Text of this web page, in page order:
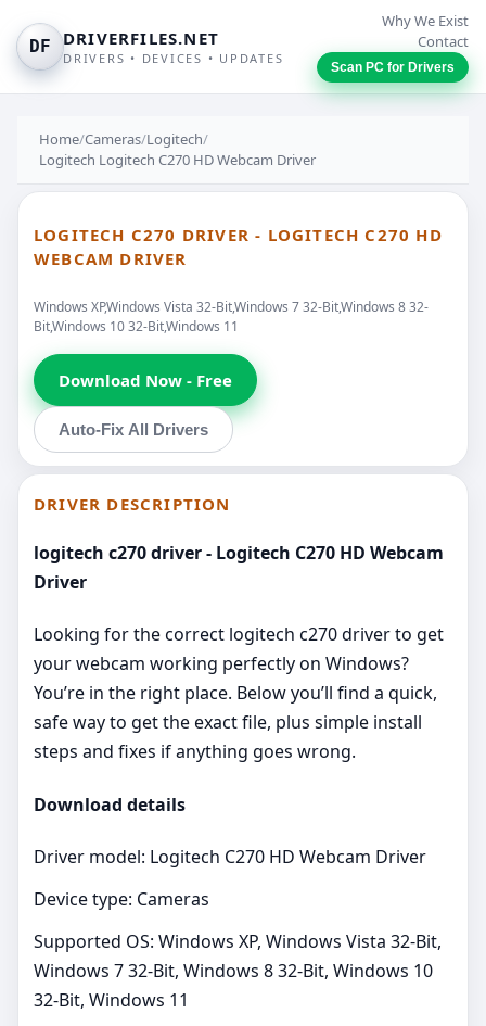
DF DRIVERFILES.NET
DRIVERS • DEVICES • UPDATES
Why We Exist
Contact
Scan PC for Drivers
Home/Cameras/Logitech/
Logitech Logitech C270 HD Webcam Driver
LOGITECH C270 DRIVER - LOGITECH C270 HD
WEBCAM DRIVER
Windows XP,Windows Vista 32-Bit,Windows 7 32-Bit,Windows 8 32-
Bit,Windows 10 32-Bit,Windows 11
Download Now - Free
Auto-Fix All Drivers
DRIVER DESCRIPTION
logitech c270 driver - Logitech C270 HD Webcam
Driver
Looking for the correct logitech c270 driver to get
your webcam working perfectly on Windows?
You’re in the right place. Below you’ll find a quick,
safe way to get the exact file, plus simple install
steps and fixes if anything goes wrong.
Download details
Driver model: Logitech C270 HD Webcam Driver
Device type: Cameras
Supported OS: Windows XP, Windows Vista 32-Bit,
Windows 7 32-Bit, Windows 8 32-Bit, Windows 10
32-Bit, Windows 11